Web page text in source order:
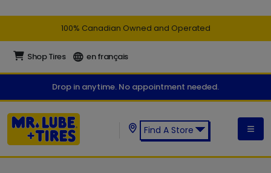
100% Canadian Owned and Operated
Shop Tires en français
Drop in anytime. No appointment needed.
Find A Store